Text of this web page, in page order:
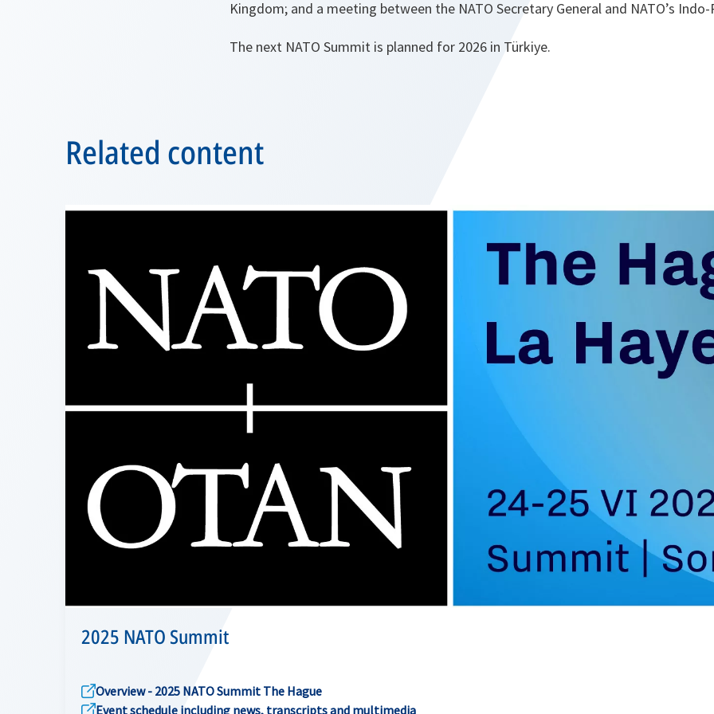
Kingdom; and a meeting between the NATO Secretary General and NATO’s
The next NATO Summit is planned for 2026 in Türkiye.
Related content
2025 NATO Summit
Overview - 2025 NATO Summit The Hague
Event schedule including news, transcripts and multimedia